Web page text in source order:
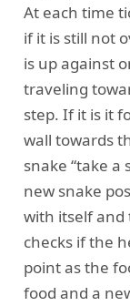
At each time
if it is still not
is up against
traveling
step. If it is it
wall towards
snake “take a
new snake
with itself and
checks if the
point as the
food and a